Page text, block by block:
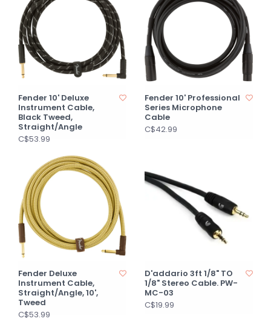
Fender 10' Deluxe
Instrument Cable,
Black Tweed,
Straight/Angle
C$53.99
Fender 10' Professional
Series Microphone
Cable
C$42.99
Fender Deluxe
Instrument Cable,
Straight/Angle, 10',
Tweed
C$53.99
D'addario 3ft 1/8" TO
1/8" Stereo Cable. PW-
MC-03
C$19.99